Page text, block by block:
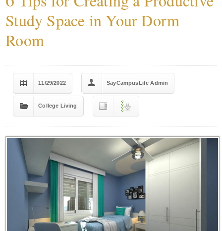
Study Space in Your Dorm
Room
11/29/2022 SayCampusLife Admin
College Living